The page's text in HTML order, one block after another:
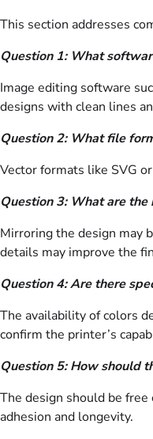
This section addresses
Question 1: What
Image editing software
designs with clean lines
Question 2: What file
Vector formats like SVG
Question 3: What are
Mirroring the design may
details may improve the
Question 4: Are there
The availability of colors
confirm the printer’s
Question 5: How should
The design should be
adhesion and longevity.